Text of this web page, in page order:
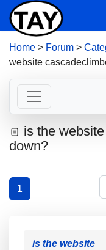
Home > Forum >
website
is the
down?
1
is the website